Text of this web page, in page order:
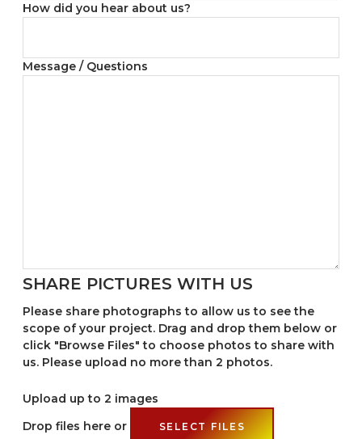
How did you hear about us?
Message / Questions
SHARE PICTURES WITH US
Please share photographs to allow us to see the
scope of your project. Drag and drop them below or
click "Browse Files" to choose photos to share with
us. Please upload no more than 2 photos.
Upload up to 2 images
Drop files here or
SELECT FILES